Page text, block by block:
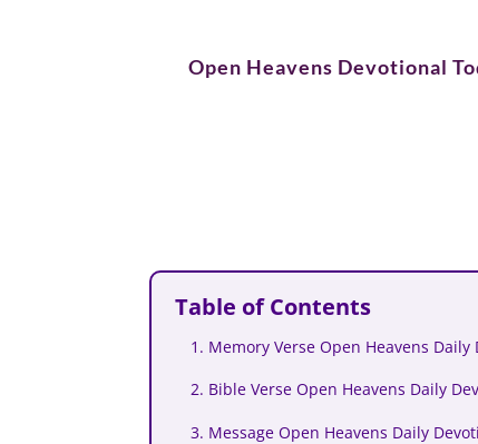
Open Heavens Devotional
Table of Contents
1. Memory Verse Open Heavens
2. Bible Verse Open Heavens Daily
3. Message Open Heavens Daily